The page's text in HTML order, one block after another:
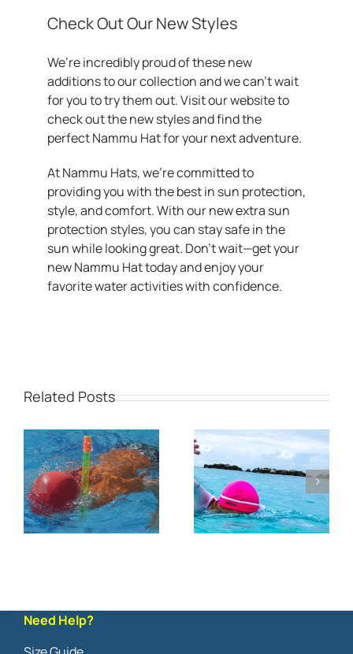
Check Out Our New Styles
We’re incredibly proud of these new
additions to our collection and we can’t wait
for you to try them out. Visit our website to
check out the new styles and find the
perfect Nammu Hat for your next adventure.
At Nammu Hats, we’re committed to
providing you with the best in sun protection,
style, and comfort. With our new extra sun
protection styles, you can stay safe in the
sun while looking great. Don’t wait—get your
new Nammu Hat today and enjoy your
favorite water activities with confidence.
Related Posts
Need Help?